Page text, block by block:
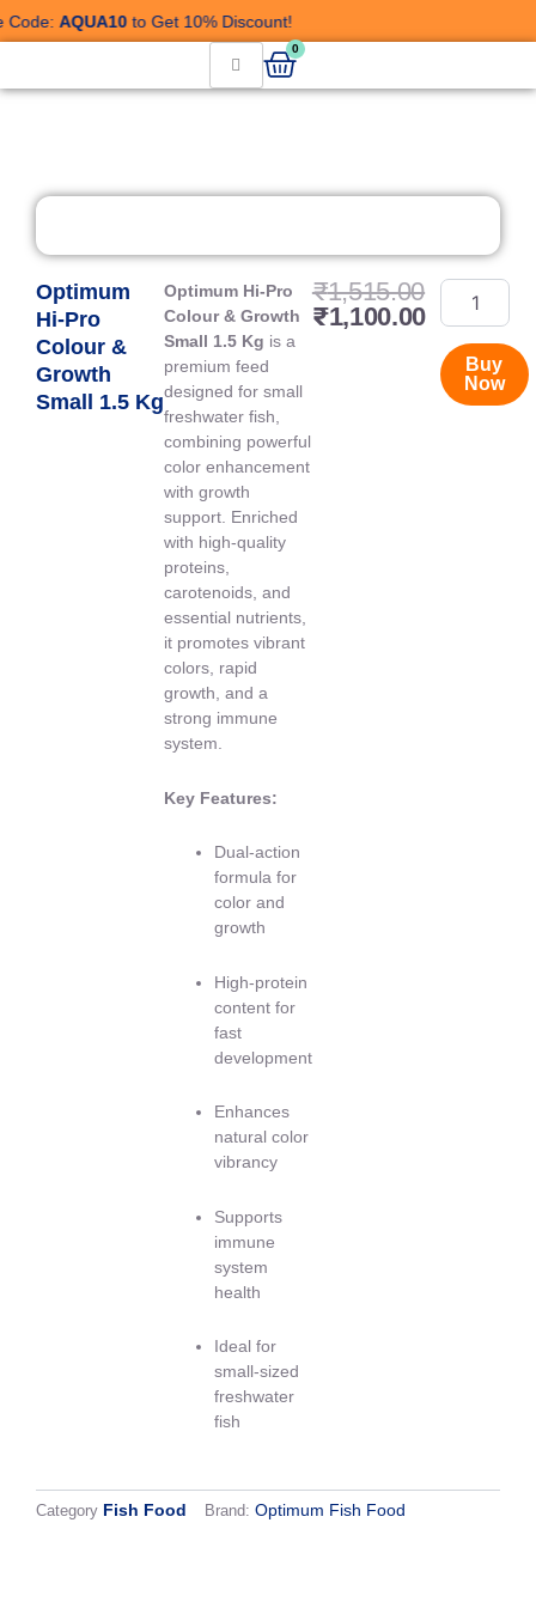
to
AQUA10to Get 10% Discount!
0
Cart
Optimum
Hi-Pro
Colour &
Growth
Small 1.5 Kg
Optimum Hi-Pro
Colour & Growth
Small 1.5 Kg is a
premium feed
designed for small
freshwater fish,
combining powerful
color enhancement
with growth
support. Enriched
with high-quality
proteins,
carotenoids, and
essential nutrients,
it promotes vibrant
colors, rapid
growth, and a
strong immune
system.
Key Features:
Dual-action
formula for
color and
growth
High-protein
content for
fast
development
Enhances
natural color
vibrancy
Supports
immune
system
health
Ideal for
small-sized
freshwater
fish
₹1,515.00 Original
price
was:
₹1,100.00
Current
price
is:
Optimum
Colour
&
Growth
Buy
Now
Category Fish Food Brand: Optimum Fish Food